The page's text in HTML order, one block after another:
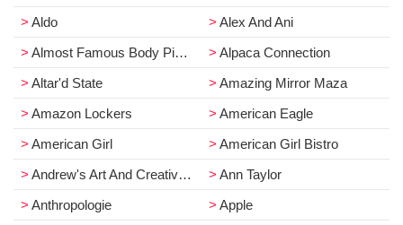
Aldo
Alex And Ani
Almost Famous Body Piercing
Alpaca Connection
Altar'd State
Amazing Mirror Maza
Amazon Lockers
American Eagle
American Girl
American Girl Bistro
Andrew's Art And Creative Design Raas
Ann Taylor
Anthropologie
Apple